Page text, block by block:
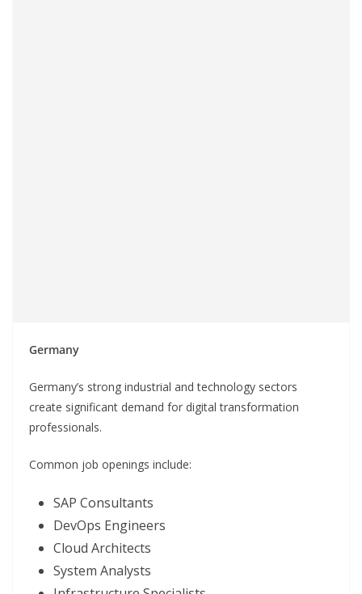
Germany
Germany’s strong industrial and technology sectors
create significant demand for digital transformation
professionals.
Common job openings include:
SAP Consultants
DevOps Engineers
Cloud Architects
System Analysts